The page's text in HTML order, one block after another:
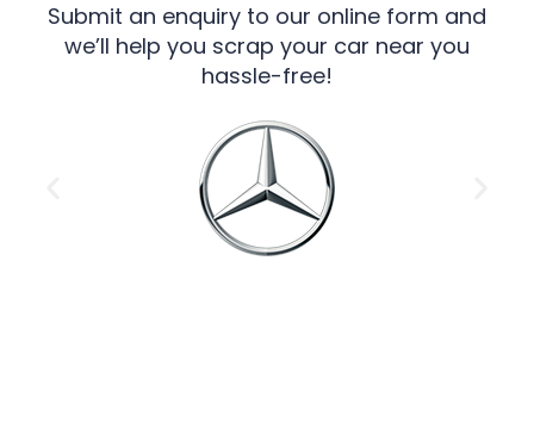
Submit an enquiry to our online form and
we’ll help you scrap your car near you
hassle-free!